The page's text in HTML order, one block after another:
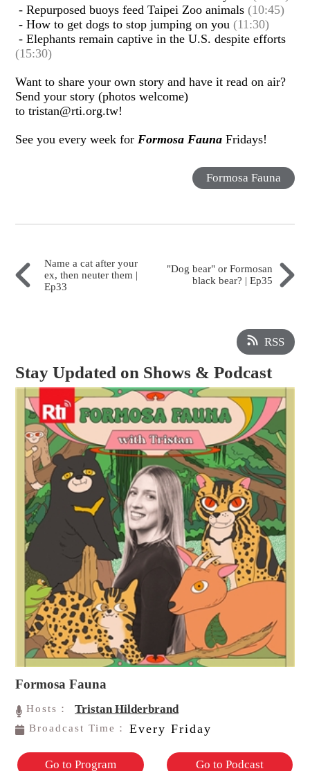
- Repurposed buoys feed Taipei Zoo animals (10:45)
- How to get dogs to stop jumping on you (11:30)
- Elephants remain captive in the U.S. despite efforts
(15:30)
Want to share your own story and have it read on air?
Send your story (photos welcome)
to tristan@rti.org.tw!
See you every week forFormosa FaunaFridays!
Formosa Fauna
Name a cat after your
ex, then neuter them |
Ep33
"Dog bear" or Formosan
black bear? | Ep35
RSS
Stay Updated on Shows & Podcast
Formosa Fauna
Hosts： Tristan Hilderbrand
Broadcast Time： Every Friday
Go to Program Go to Podcast